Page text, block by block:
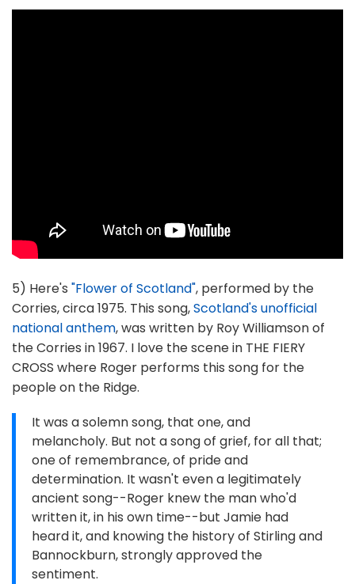
5) Here's "Flower of Scotland", performed by the
Corries, circa 1975. This song,Scotland's unofficial
national anthem, was written by Roy Williamson of
the Corries in 1967. I love the scene in THE FIERY
CROSS where Roger performs this song for the
people on the Ridge.
It was a solemn song, that one, and
melancholy. But not a song of grief, for all that;
one of remembrance, of pride and
determination. It wasn't even a legitimately
ancient song--Roger knew the man who'd
written it, in his own time--but Jamie had
heard it, and knowing the history of Stirling and
Bannockburn, strongly approved the
sentiment.